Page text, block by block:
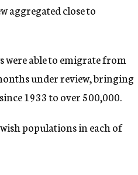
aggregated close to
were able to emigrate from
under review, bringing
1933 to over 500,000.
populations in each of